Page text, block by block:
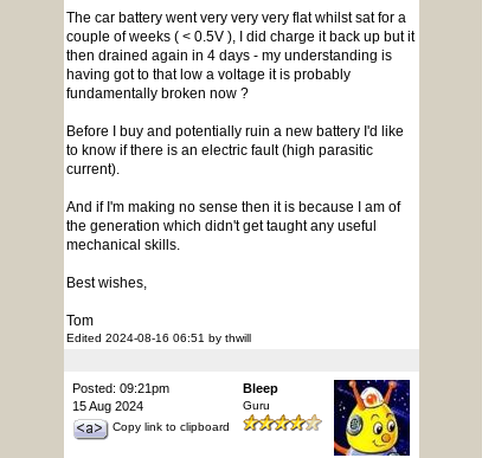
The car battery went very very very flat whilst sat for a
couple of weeks ( < 0.5V ), I did charge it back up but it
then drained again in 4 days - my understanding is
having got to that low a voltage it is probably
fundamentally broken now ?
Before I buy and potentially ruin a new battery I'd like
to know if there is an electric fault (high parasitic
current).
And if I'm making no sense then it is because I am of
the generation which didn't get taught any useful
mechanical skills.
Best wishes,
Tom
Edited 2024-08-16 06:51 by thwill
Posted: 09:21pm
15 Aug 2024
Copy link to clipboard
Bleep
Guru